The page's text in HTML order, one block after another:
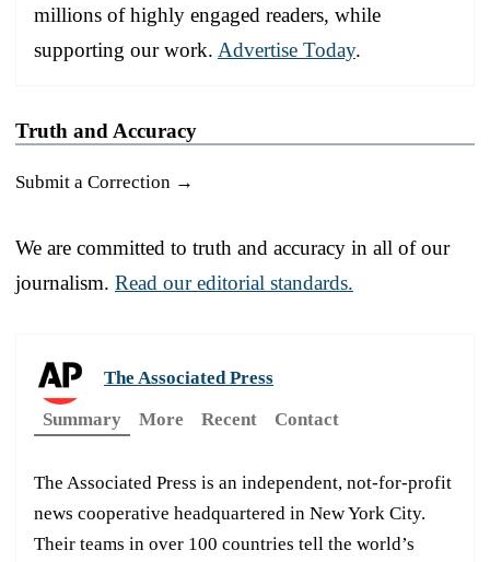
millions of highly engaged readers, while
supporting our work. Advertise Today.
Truth and Accuracy
Submit a Correction →
We are committed to truth and accuracy in all of our
journalism. Read our editorial standards.
The Associated Press
Summary
More Recent Contact
The Associated Press is an independent, not-for-profit
news cooperative headquartered in New York City.
Their teams in over 100 countries tell the world’s